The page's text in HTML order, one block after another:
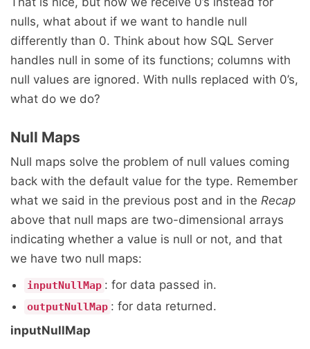
nulls, what about if we want to handle null
differently than 0. Think about how SQL Server
handles null in some of its functions; columns with
null values are ignored. With nulls replaced with 0’s,
what do we do?
Null Maps
Null maps solve the problem of null values coming
back with the default value for the type. Remember
what we said in the previous post and in the Recap
above that null maps are two-dimensional arrays
indicating whether a value is null or not, and that
we have two null maps:
inputNullMap : for data passed in.
outputNullMap : for data returned.
inputNullMap